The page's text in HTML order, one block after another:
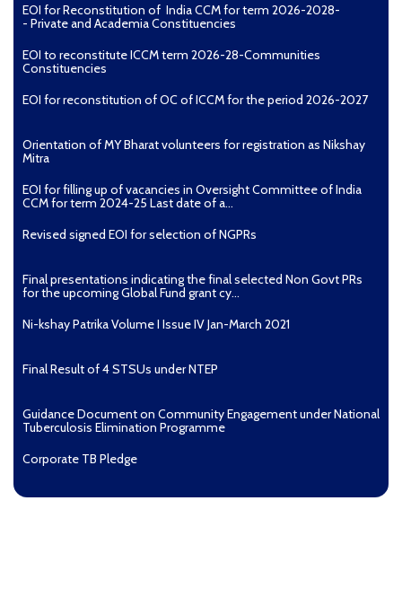
EOI for Reconstitution of India CCM for term 2026-2028-
- Private and Academia Constituencies
EOI to reconstitute ICCM term 2026-28-Communities
Constituencies
EOI for reconstitution of OC of ICCM for the period 2026-2027
Orientation of MY Bharat volunteers for registration as Nikshay
Mitra
EOI for filling up of vacancies in Oversight Committee of India
CCM for term 2024-25 Last date of a...
Revised signed EOI for selection of NGPRs
Final presentations indicating the final selected Non Govt PRs
for the upcoming Global Fund grant cy...
Ni-kshay Patrika Volume I Issue IV Jan-March 2021
Final Result of 4 STSUs under NTEP
Guidance Document on Community Engagement under National
Tuberculosis Elimination Programme
Corporate TB Pledge